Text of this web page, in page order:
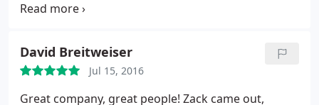
going to be necessary, assuming it wouldn't get too
and we decided to start looking at AC installers.
I
called a total 4 companies I found on Yelp since I
knew this would probably be pretty pricey. I got a
David Breitweiser
Jul 15, 2016
Great company, great people! Zack came out,